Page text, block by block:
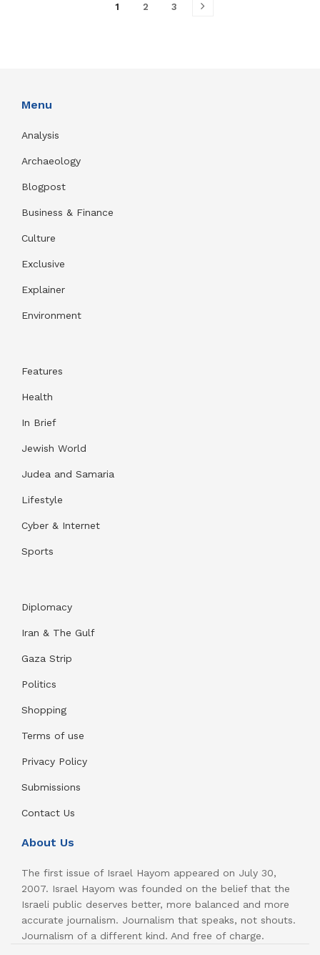
1 2 3
Menu
Analysis
Archaeology
Blogpost
Business & Finance
Culture
Exclusive
Explainer
Environment
Features
Health
In Brief
Jewish World
Judea and Samaria
Lifestyle
Cyber & Internet
Sports
Diplomacy
Iran & The Gulf
Gaza Strip
Politics
Shopping
Terms of use
Privacy Policy
Submissions
Contact Us
About Us
The first issue of Israel Hayom appeared on July 30,
2007. Israel Hayom was founded on the belief that the
Israeli public deserves better, more balanced and more
accurate journalism. Journalism that speaks, not shouts.
Journalism of a different kind. And free of charge.